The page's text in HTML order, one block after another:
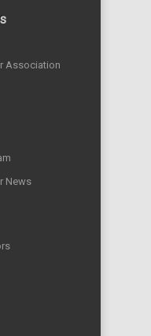
Association
News